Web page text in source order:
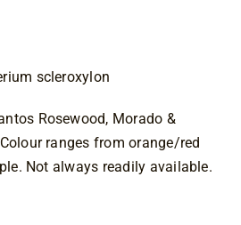
scleroxylon
Rosewood, Morado &
ranges from orange/red
Not always readily available.